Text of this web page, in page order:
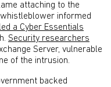
attaching to the
informed
a Cyber Essentials
Security researchers
Server, vulnerable
of the intrusion.
backed